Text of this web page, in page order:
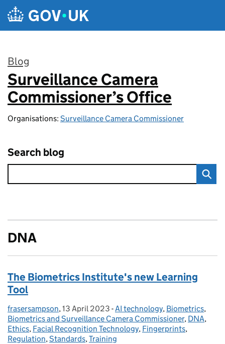
Skip to main content
Blog
:
Surveillance Camera
Commissioner’s Office
Organisations: Surveillance Camera Commissioner
Search blog
DNA
The Biometrics Institute's new Learning
Tool
Posted by:
frasersampson, Posted on:
13 April 2023 - Categories:
AI technology, Biometrics,
Biometrics and Surveillance Camera Commissioner, DNA,
Ethics, Facial Recognition Technology, Fingerprints,
Regulation,Standards,Training